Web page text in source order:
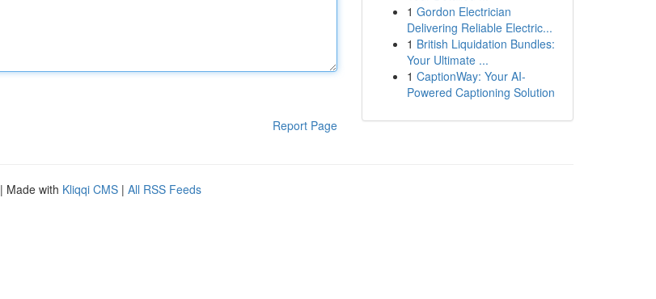
Report Page
1 Gordon Electrician
Delivering Reliable Electric...
1 British Liquidation Bundles:
Your Ultimate ...
1 CaptionWay: Your AI-
Powered Captioning Solution
| Made with Kliqqi CMS | All RSS Feeds